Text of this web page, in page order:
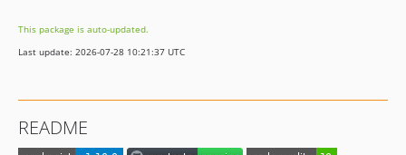
dev-php-8.2
dev-laravel-9
dev-where-not
This package is auto-updated.
Last update: 2026-07-28 10:21:37 UTC
README